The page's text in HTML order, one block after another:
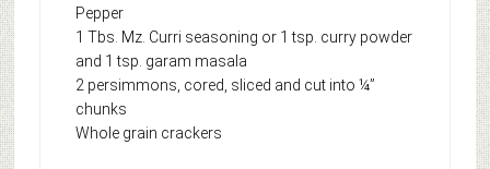
Pepper
1 Tbs. Mz. Curri seasoning or 1 tsp. curry powder
and 1 tsp. garam masala
2 persimmons, cored, sliced and cut into ¼”
chunks
Whole grain crackers